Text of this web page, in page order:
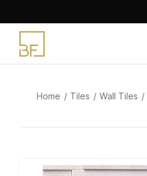
content
Home Tiles Wall Tiles